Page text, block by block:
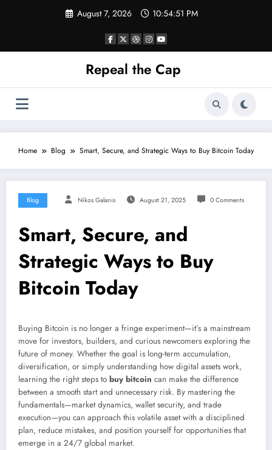
August 7, 2026 10:54:51 PM
Repeal the Cap
Home Blog Smart, Secure, and Strategic Ways to Buy Bitcoin Today
Blog Nikos Galanis August 21, 2025 0 Comments
Smart, Secure, and
Strategic Ways to Buy
Bitcoin Today
Buying Bitcoin is no longer a fringe experiment—it’s a mainstream
move for investors, builders, and curious newcomers exploring the
future of money. Whether the goal is long-term accumulation,
diversification, or simply understanding how digital assets work,
learning the right steps to buy bitcoin can make the difference
between a smooth start and unnecessary risk. By mastering the
fundamentals—market dynamics, wallet security, and trade
execution—you can approach this volatile asset with a disciplined
plan, reduce mistakes, and position yourself for opportunities that
emerge in a 24/7 global market.